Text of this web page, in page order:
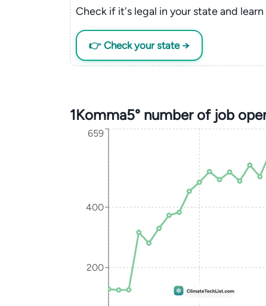
Check if it's legal in your state and
👉 Check your state →
1Komma5° number of job
200
400
659